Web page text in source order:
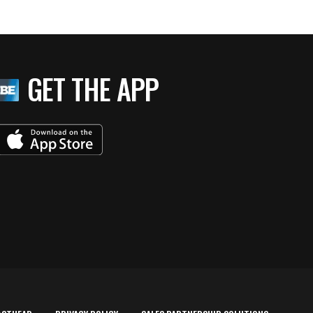
GET THE APP